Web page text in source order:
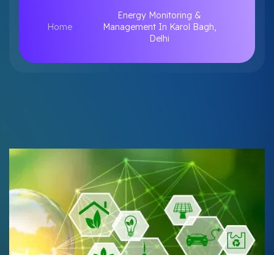
Home
Energy Monitoring &
Management In Karol Bagh,
Delhi